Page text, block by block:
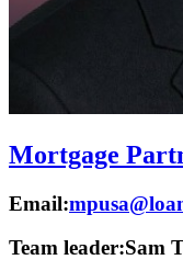
Mortgage
Email:
Team leader:Sam